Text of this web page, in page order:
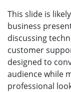
This slide is
business
discussing
customer
designed to
audience while
professional